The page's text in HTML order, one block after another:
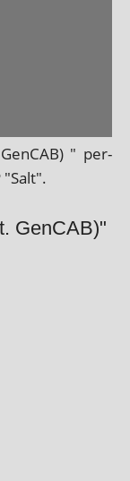
" per­
GenCAB)"